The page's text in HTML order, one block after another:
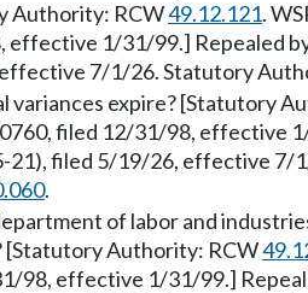
Authority: RCW49.12.121.
effective 1/31/99.] Repealed
7/1/26. Statutory
variances expire? [Statutory
filed 12/31/98, effective
21), filed 5/19/26, effective
.
of labor and
[Statutory Authority: RCW
98, effective 1/31/99.]